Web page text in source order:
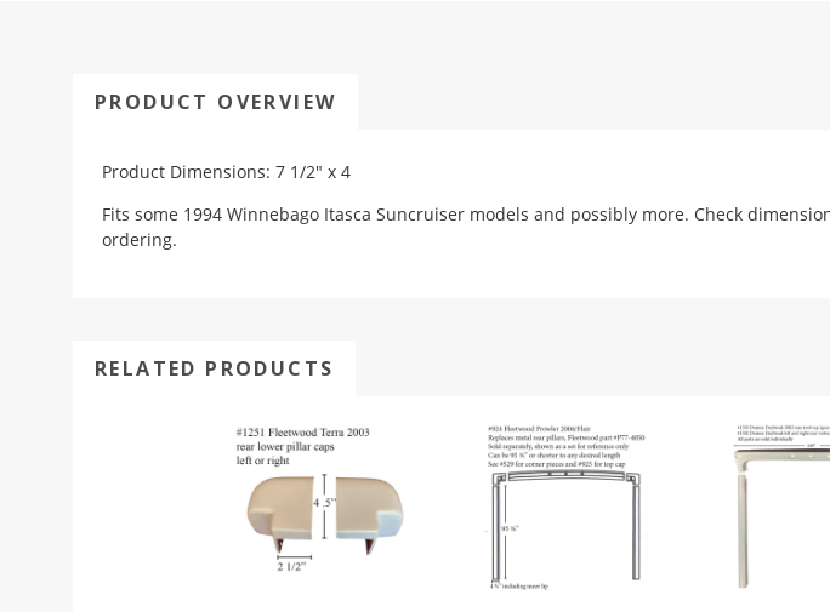
PRODUCT OVERVIEW
Product Dimensions: 7 1/2" x 4
Fits some 1994 Winnebago Itasca Suncruiser models and possibly more. Check
ordering.
RELATED PRODUCTS